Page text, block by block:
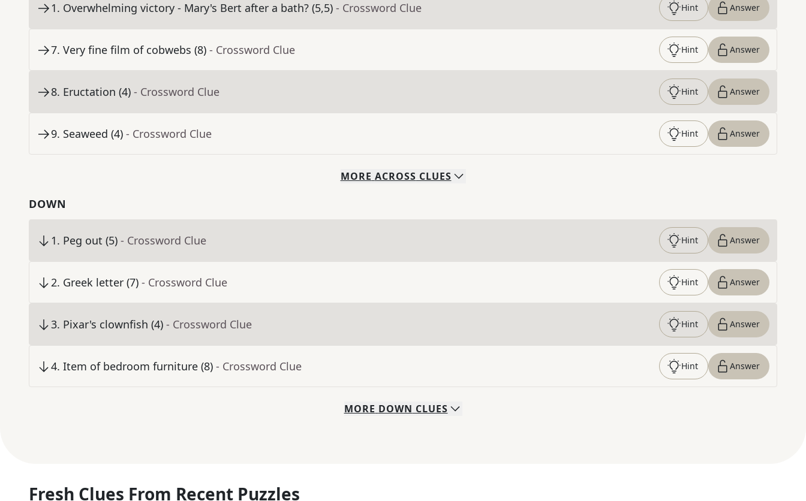
1. Overwhelming victory - Mary's Bert after a bath? (5,5) - Crossword Clue Hint Answer
7. Very fine film of cobwebs (8) - Crossword Clue Hint Answer
8. Eructation (4) - Crossword Clue Hint Answer
9. Seaweed (4) - Crossword Clue Hint Answer
MORE ACROSS CLUES
DOWN
1. Peg out (5) - Crossword Clue Hint Answer
2. Greek letter (7) - Crossword Clue Hint Answer
3. Pixar's clownfish (4) - Crossword Clue Hint Answer
4. Item of bedroom furniture (8) - Crossword Clue Hint Answer
MORE DOWN CLUES
Fresh Clues From Recent Puzzles